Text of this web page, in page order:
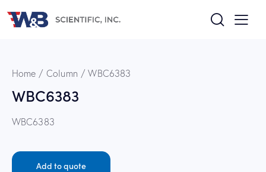
Home Column WBC6383
WBC6383
WBC6383
Add to quote